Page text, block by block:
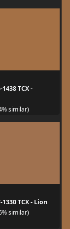
1438 TCX -
similar)
1330 TCX - Lion
similar)